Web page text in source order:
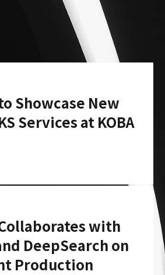
Showcase New
Services at KOBA
with
DeepSearch on
Production